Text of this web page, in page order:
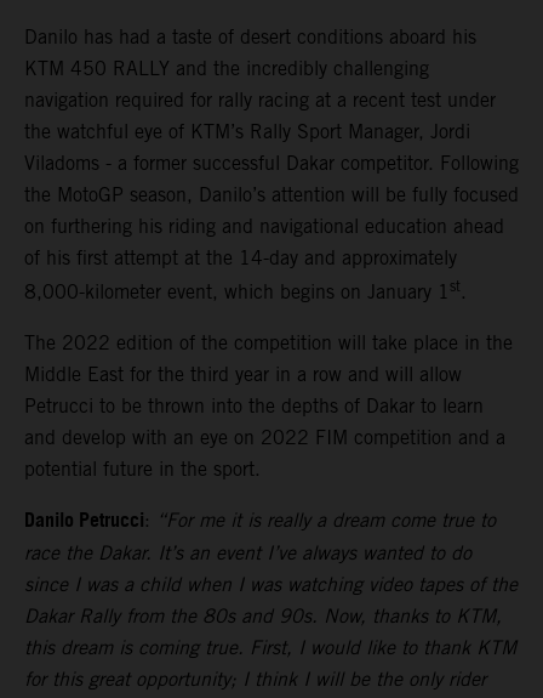
Danilo has had a taste of desert conditions aboard his
KTM 450 RALLY and the incredibly challenging
navigation required for rally racing at a recent test under
the watchful eye of KTM’s Rally Sport Manager, Jordi
Viladoms - a former successful Dakar competitor. Following
the MotoGP season, Danilo’s attention will be fully focused
on furthering his riding and navigational education ahead
of his first attempt at the 14-day and approximately
8,000-kilometer event, which begins on January 1 st .
The 2022 edition of the competition will take place in the
Middle East for the third year in a row and will allow
Petrucci to be thrown into the depths of Dakar to learn
and develop with an eye on 2022 FIM competition and a
potential future in the sport.
Danilo Petrucci: “For me it is really a dream come true to
race the Dakar. It’s an event I’ve always wanted to do
since I was a child when I was watching video tapes of the
Dakar Rally from the 80s and 90s. Now, thanks to KTM,
this dream is coming true. First, I would like to thank KTM
for this great opportunity; I think I will be the only rider